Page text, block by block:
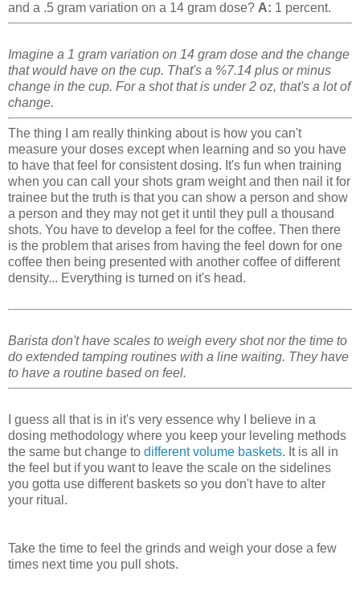
and a .5 gram variation on a 14 gram dose? A: 1 percent.
Imagine a 1 gram variation on 14 gram dose and the change
that would have on the cup. That's a %7.14 plus or minus
change in the cup. For a shot that is under 2 oz, that's a lot of
change.
The thing I am really thinking about is how you can't
measure your doses except when learning and so you have
to have that feel for consistent dosing. It's fun when training
when you can call your shots gram weight and then nail it for
trainee but the truth is that you can show a person and show
a person and they may not get it until they pull a thousand
shots. You have to develop a feel for the coffee. Then there
is the problem that arises from having the feel down for one
coffee then being presented with another coffee of different
density... Everything is turned on it's head.
Barista don't have scales to weigh every shot nor the time to
do extended tamping routines with a line waiting. They have
to have a routine based on feel.
I guess all that is in it's very essence why I believe in a
dosing methodology where you keep your leveling methods
the same but change to different volume baskets. It is all in
the feel but if you want to leave the scale on the sidelines
you gotta use different baskets so you don't have to alter
your ritual.
Take the time to feel the grinds and weigh your dose a few
times next time you pull shots.